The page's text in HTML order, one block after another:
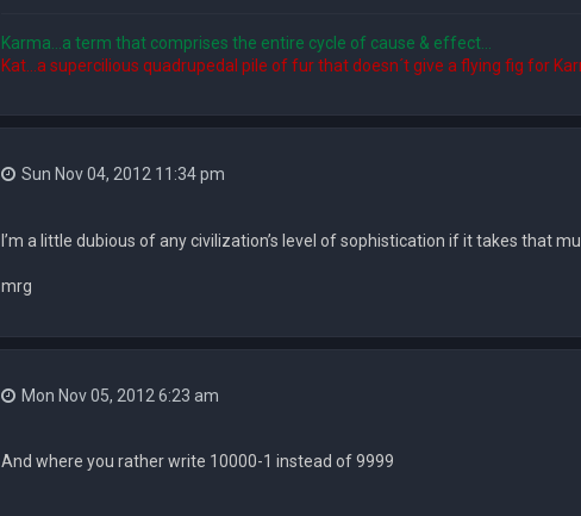
Karma...a term that comprises the entire cycle of cause & effect...
Kat...a supercilious quadrupedal pile of fur that doesn´t give a flying fig for
Sun Nov 04, 2012 11:34 pm
I’m a little dubious of any civilization’s level of sophistication if it takes that
mrg
Mon Nov 05, 2012 6:23 am
And where you rather write 10000-1 instead of 9999